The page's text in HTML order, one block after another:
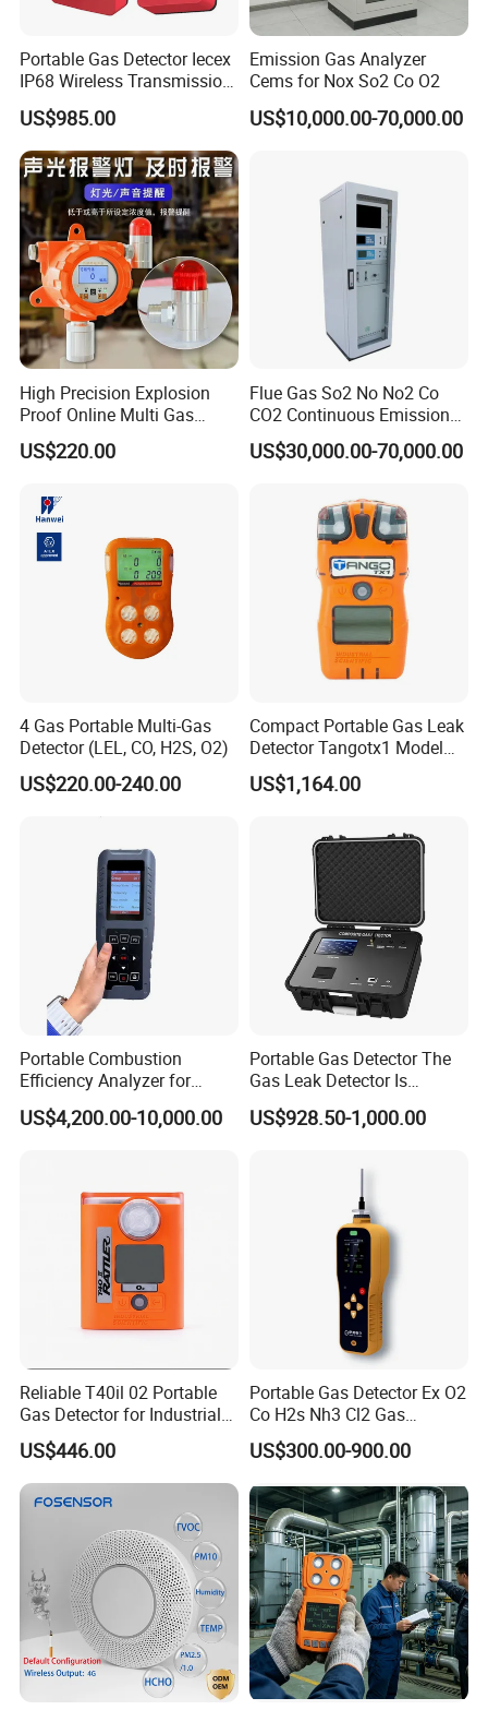
Portable Gas Detector Iecex
IP68 Wireless Transmission
Lel, Co, O2, H2s Detector
US$985.00
Emission Gas Analyzer
Cems for Nox So2 Co O2
US$10,000.00-70,000.00
High Precision Explosion
Proof Online Multi Gas
Analyzer Industrial Real-
Time Emission Monitoring
US$220.00
Flue Gas So2 No No2 Co
CO2 Continuous Emission
Monitoring System
US$30,000.00-70,000.00
4 Gas Portable Multi-Gas
Detector (LEL, CO, H2S, O2)
US$220.00-240.00
Compact Portable Gas Leak
Detector Tangotx1 Model
No2
US$1,164.00
Portable Combustion
Efficiency Analyzer for
Heating Systems Ms700-Fg
US$4,200.00-10,000.00
Portable Gas Detector The
Gas Leak Detector Is
Suitable for The Detection
of C2h4 H2 CH3oh C4h10
US$928.50-1,000.00
Reliable T40il 02 Portable
Gas Detector for Industrial
Applications
US$446.00
Portable Gas Detector Ex O2
Co H2s Nh3 Cl2 Gas
Analyzer Gas Sensor EU CE
Certified
US$300.00-900.00